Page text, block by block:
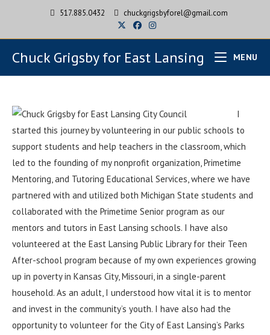
517.885.0432 chuckgrigsbyforel@gmail.com
Chuck Grigsby for East Lansing MENU
I
started this journey by volunteering in our public schools to
support students and help teachers in the classroom, which
led to the founding of my nonprofit organization, Primetime
Mentoring, and Tutoring Educational Services, where we have
partnered with and utilized both Michigan State students and
collaborated with the Primetime Senior program as our
mentors and tutors in East Lansing schools. I have also
volunteered at the East Lansing Public Library for their Teen
After-school program because of my own experiences growing
up in poverty in Kansas City, Missouri, in a single-parent
household. As an adult, I understood how vital it is to mentor
and invest in the community’s youth. I have also had the
opportunity to volunteer for the City of East Lansing’s Parks